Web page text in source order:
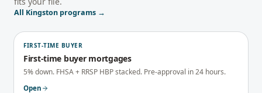
All Kingston programs →
FIRST-TIME BUYER
First-time buyer mortgages
5% down. FHSA + RRSP HBP stacked. Pre-approval in 24 hours.
Open